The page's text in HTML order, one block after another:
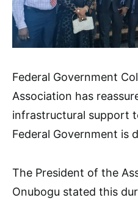
Federal Government
Association has
infrastructural support
Federal Government is
The President of the
Onubogu stated this